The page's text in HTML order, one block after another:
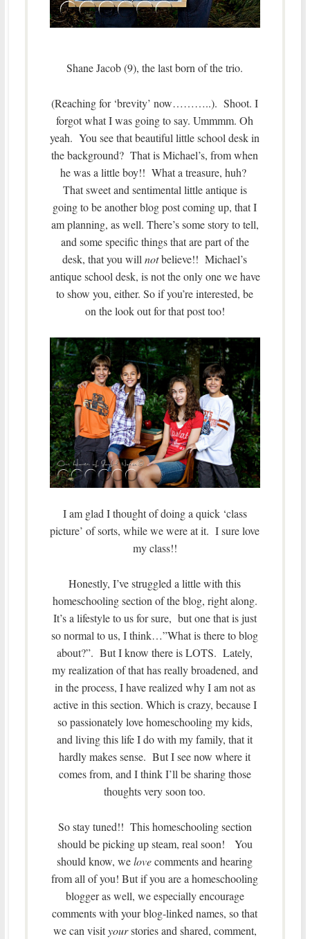
Shane Jacob (9), the last born of the trio.
(Reaching for ‘brevity’ now………..). Shoot. I
forgot what I was going to say. Ummmm. Oh
yeah. You see that beautiful little school desk in
the background? That is Michael’s, from when
he was a little boy!! What a treasure, huh?
That sweet and sentimental little antique is
going to be another blog post coming up, that I
am planning, as well. There’s some story to tell,
and some specific things that are part of the
desk, that you willnotbelieve!! Michael’s
antique school desk, is not the only one we have
to show you, either. So if you’re interested, be
on the look out for that post too!
I am glad I thought of doing a quick ‘class
picture’ of sorts, while we were at it. I sure love
my class!!
Honestly, I’ve struggled a little with this
homeschooling section of the blog, right along.
It’s a lifestyle to us for sure, but one that is just
so normal to us, I think…”What is there to blog
about?”. But I know there is LOTS. Lately,
my realization of that has really broadened, and
in the process, I have realized why I am not as
active in this section. Which is crazy, because I
so passionately love homeschooling my kids,
and living this life I do with my family, that it
hardly makes sense. But I see now where it
comes from, and I think I’ll be sharing those
thoughts very soon too.
So stay tuned!! This homeschooling section
should be picking up steam, real soon! You
should know, welovecomments and hearing
from all of you! But if you are a homeschooling
blogger as well, we especially encourage
comments with your blog-linked names, so that
we can visityourstories and shared, comment,